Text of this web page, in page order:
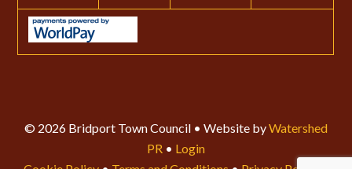
© 2026 Bridport Town Council • Website byWatershed
PR • Login